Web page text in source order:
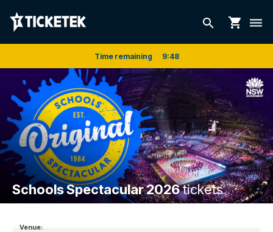
search shopping_cart dehaze
Time remaining 9:48
Schools Spectacular 2026tickets
Venue: